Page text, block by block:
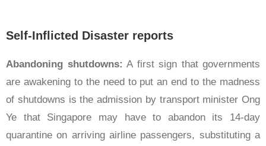
Self-Inflicted Disaster reports
Abandoning shutdowns: A first sign that governments
are awakening to the need to put an end to the madness
of shutdowns is the admission by transport minister Ong
Ye that Singapore may have to abandon its 14-day
quarantine on arriving airline passengers, substituting a